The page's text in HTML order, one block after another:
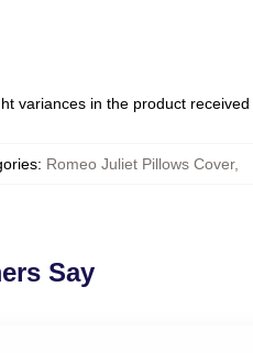
variances in the product received
: Romeo Juliet Pillows Cover,
Say